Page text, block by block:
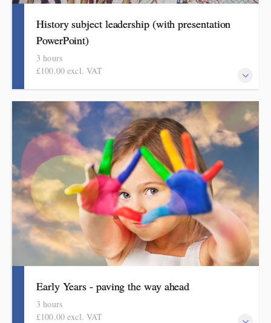
History subject leadership (with presentation
PowerPoint)
3 hours
£100.00 excl. VAT
This course covers curriculum design and progression in primary
history. Informed by the HMI research review and the recent
history subject report attendees will come away with a helpful
format for showing how pupils get better at history.
Early Years - paving the way ahead
3 hours
£100.00 excl. VAT